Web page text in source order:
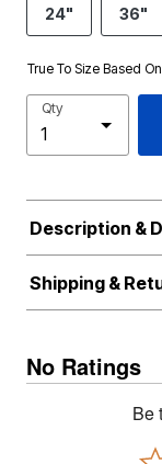
24" 36"
True To Size Based On
Qty
Description &
Shipping &
No Ratings
Be